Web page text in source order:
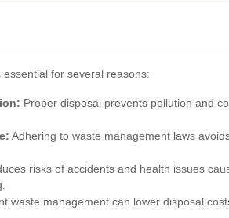
for several reasons:
Proper disposal prevents pollution and
Adhering to waste management laws
risks of accidents and health issues
waste management can lower disposal